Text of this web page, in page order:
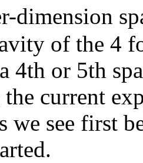
dimension
of the 4
4th or 5th
current
we see first